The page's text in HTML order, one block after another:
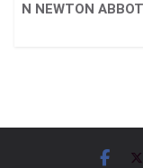
N NEWTON